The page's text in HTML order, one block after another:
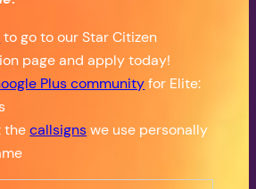
to go to our Star Citizen
page and apply today!
Plus communityfor Elite:
thecallsignswe use personally